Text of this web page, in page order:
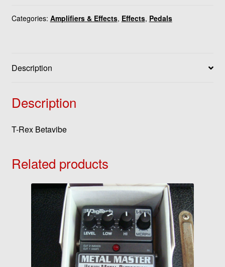
Categories: Amplifiers & Effects, Effects, Pedals
Description
Description
T-Rex Betavibe
Related products